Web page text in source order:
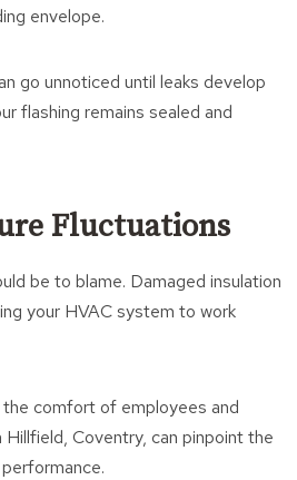
envelope.
go unnoticed until leaks develop
flashing remains sealed and
Fluctuations
be to blame. Damaged insulation
your HVAC system to work
comfort of employees and
Coventry, can pinpoint the